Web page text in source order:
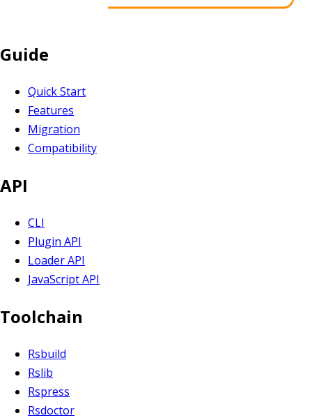
Guide
Quick Start
Features
Migration
Compatibility
API
CLI
Plugin API
Loader API
JavaScript API
Toolchain
Rsbuild
Rslib
Rspress
Rsdoctor